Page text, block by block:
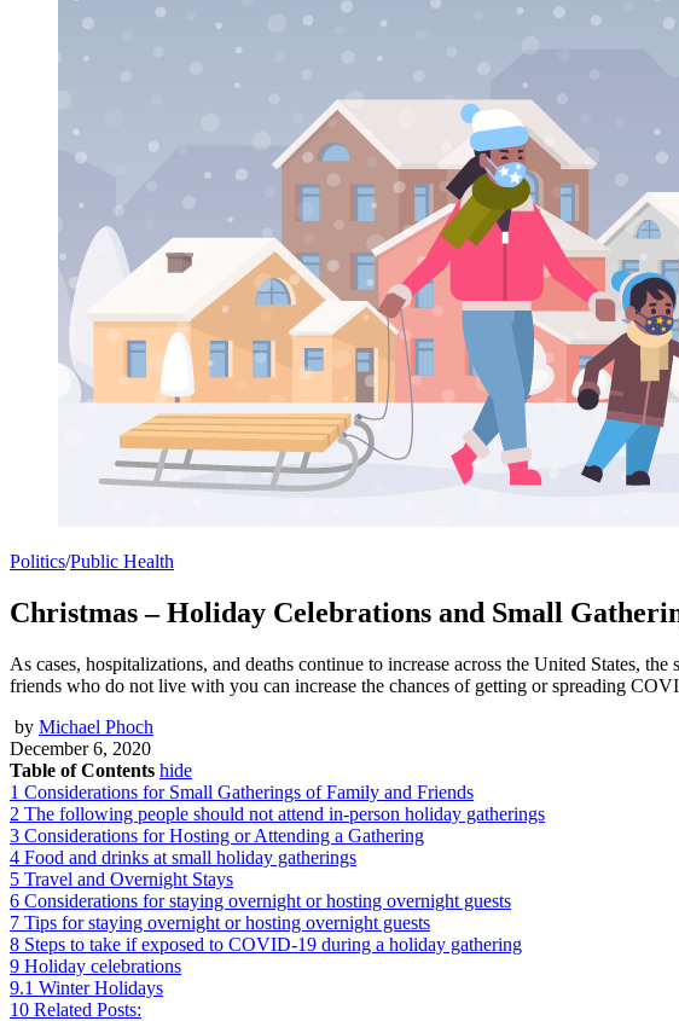
Politics/Public Health
Christmas – Holiday Celebrations and Small
As cases, hospitalizations, and deaths continue to increase across the United States,
friends who do not live with you can increase the chances of getting or spreading
by Michael Phoch
December 6, 2020
Table of Contents hide
1 Considerations for Small Gatherings of Family and Friends
2 The following people should not attend in-person holiday gatherings
3 Considerations for Hosting or Attending a Gathering
4 Food and drinks at small holiday gatherings
5 Travel and Overnight Stays
6 Considerations for staying overnight or hosting overnight guests
7 Tips for staying overnight or hosting overnight guests
8 Steps to take if exposed to COVID-19 during a holiday gathering
9 Holiday celebrations
9.1 Winter Holidays
10 Related Posts: